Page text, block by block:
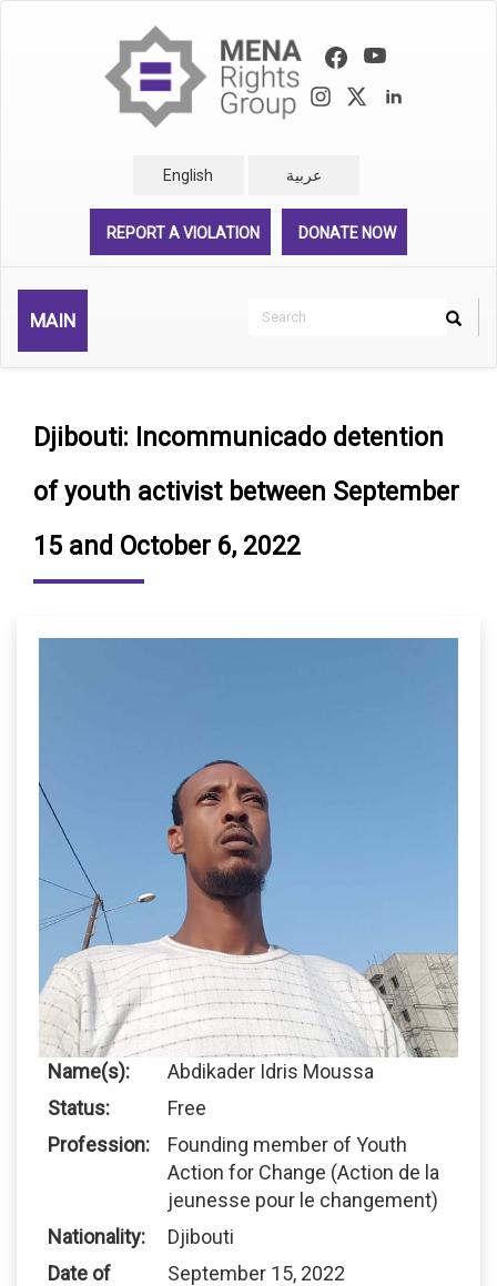
English عربية
REPORT A VIOLATION DONATE NOW
MAIN
Search
Search
Djibouti: Incommunicado detention
of youth activist between September
15 and October 6, 2022
Name(s):
Abdikader Idris Moussa
Status:
Free
Profession:
Founding member of Youth
Action for Change (Action de la
jeunesse pour le changement)
Nationality:
Djibouti
Date of
September 15, 2022